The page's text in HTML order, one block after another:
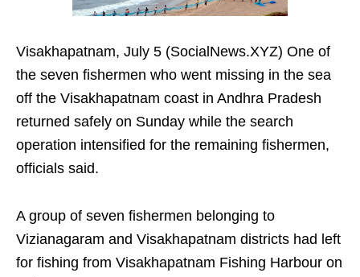
Visakhapatnam, July 5 (SocialNews.XYZ) One of
the seven fishermen who went missing in the sea
off the Visakhapatnam coast in Andhra Pradesh
returned safely on Sunday while the search
operation intensified for the remaining fishermen,
officials said.
A group of seven fishermen belonging to
Vizianagaram and Visakhapatnam districts had left
for fishing from Visakhapatnam Fishing Harbour on